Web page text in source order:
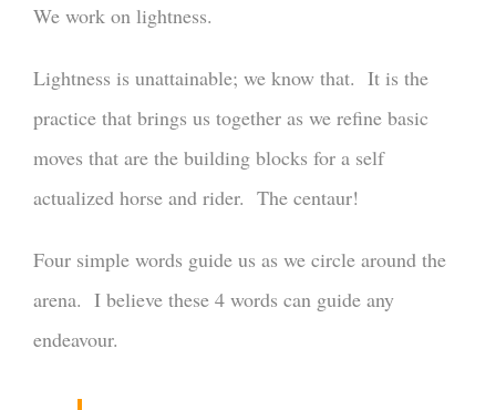
We work on lightness.
Lightness is unattainable; we know that. It is the
practice that brings us together as we refine basic
moves that are the building blocks for a self
actualized horse and rider. The centaur!
Four simple words guide us as we circle around the
arena. I believe these 4 words can guide any
endeavour.